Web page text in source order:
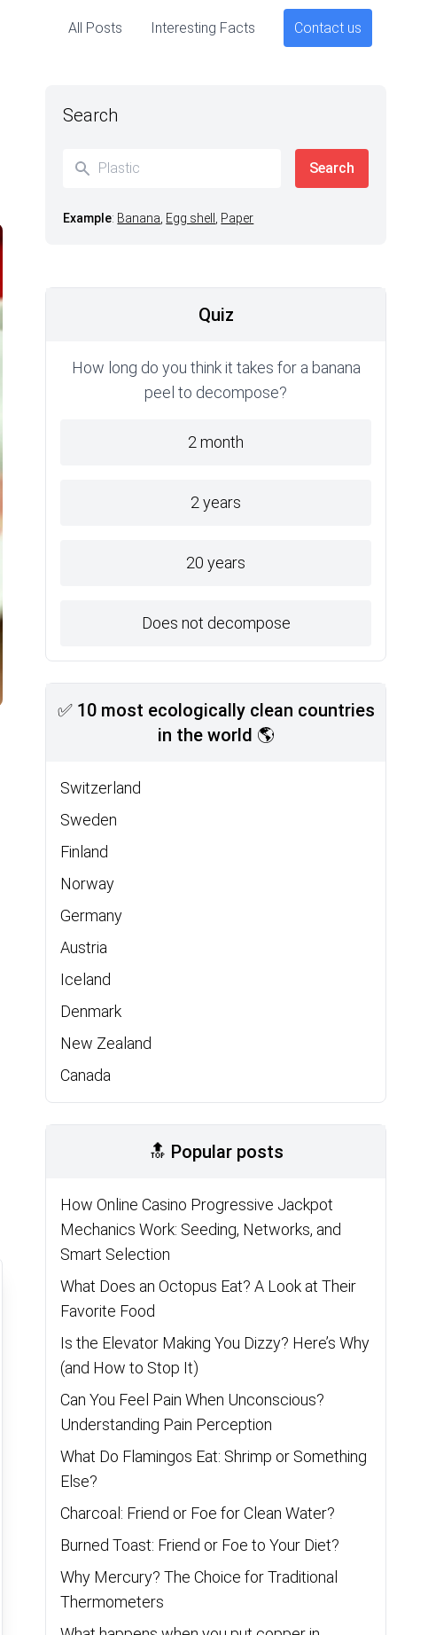
All Posts Interesting Facts Contact us
Search
Example: Banana Egg shell Paper
Quiz
How long do you think it takes for a banana
peel to decompose?
2 month
2 years
20 years
Does not decompose
✅ 10 most ecologically clean countries
in the world 🌎
Switzerland
Sweden
Finland
Norway
Germany
Austria
Iceland
Denmark
New Zealand
Canada
🔝 Popular posts
How Online Casino Progressive Jackpot
Mechanics Work: Seeding, Networks, and
Smart Selection
What Does an Octopus Eat? A Look at Their
Favorite Food
Is the Elevator Making You Dizzy? Here’s Why
(and How to Stop It)
Can You Feel Pain When Unconscious?
Understanding Pain Perception
What Do Flamingos Eat: Shrimp or Something
Else?
Charcoal: Friend or Foe for Clean Water?
Burned Toast: Friend or Foe to Your Diet?
Why Mercury? The Choice for Traditional
Thermometers